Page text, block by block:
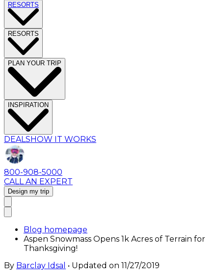
RESORTS
RESORTS
PLAN YOUR TRIP
INSPIRATION
DEALSHOW IT WORKS
800-908-5000
CALL AN EXPERT
Design my trip
Blog homepage
Aspen Snowmass Opens 1k Acres of Terrain for
Thanksgiving!
By Barclay Idsal • Updated on 11/27/2019